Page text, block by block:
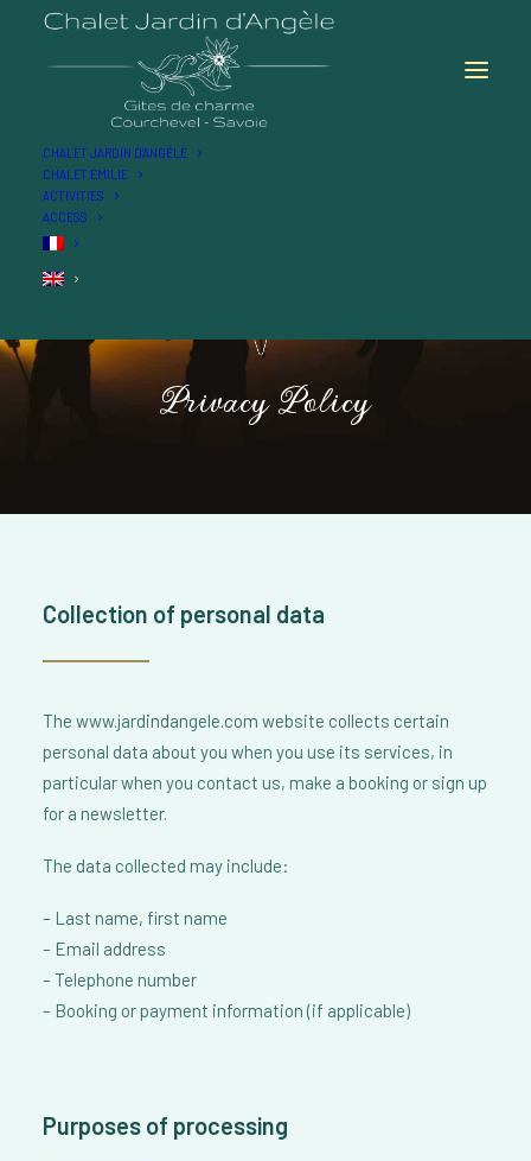
CHALET JARDIN D’ANGÈLE
CHALET ÉMILIE
ACTIVITIES
ACCESS
Privacy Policy
Collection of personal data
The www.jardindangele.com website collects certain
personal data about you when you use its services, in
particular when you contact us, make a booking or sign up
for a newsletter.
The data collected may include:
– Last name, first name
– Email address
– Telephone number
– Booking or payment information (if applicable)
Purposes of processing